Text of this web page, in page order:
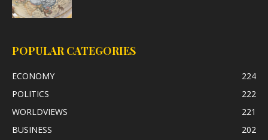
POPULAR CATEGORIES
ECONOMY
224
POLITICS
222
WORLDVIEWS
221
BUSINESS
202